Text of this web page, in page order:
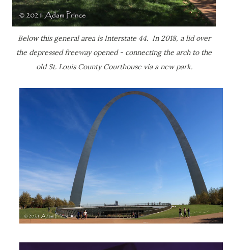
Below this general area is Interstate 44. In 2018, a lid over
the depressed freeway opened - connecting the arch to the
old St. Louis County Courthouse via a new park.